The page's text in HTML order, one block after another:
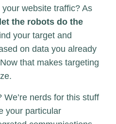
website traffic? As
let the robots do the
your target and
on data you already
that makes targeting
nerds for this stuff
your particular